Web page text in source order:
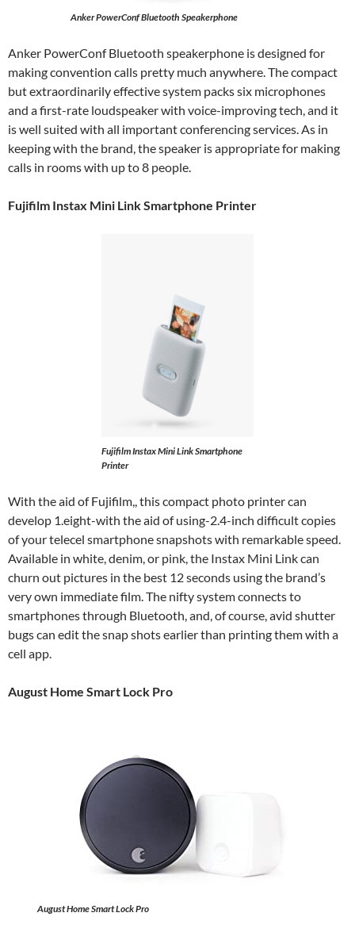
Anker PowerConf Bluetooth Speakerphone
Anker PowerConf Bluetooth speakerphone is designed for
making convention calls pretty much anywhere. The compact
but extraordinarily effective system packs six microphones
and a first-rate loudspeaker with voice-improving tech, and it
is well suited with all important conferencing services. As in
keeping with the brand, the speaker is appropriate for making
calls in rooms with up to 8 people.
Fujifilm Instax Mini Link Smartphone Printer
Fujifilm Instax Mini Link Smartphone
Printer
With the aid of Fujifilm,, this compact photo printer can
develop 1.eight-with the aid of using-2.4-inch difficult copies
of your telecel smartphone snapshots with remarkable speed.
Available in white, denim, or pink, the Instax Mini Link can
churn out pictures in the best 12 seconds using the brand’s
very own immediate film. The nifty system connects to
smartphones through Bluetooth, and, of course, avid shutter
bugs can edit the snap shots earlier than printing them with a
cell app.
August Home Smart Lock Pro
August Home Smart Lock Pro